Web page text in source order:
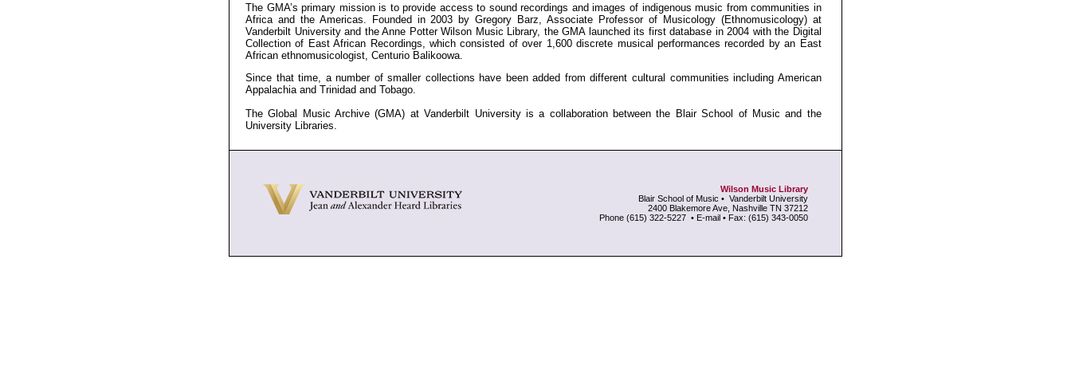
The GMA’s primary mission is to provide access to sound recordings and images of indigenous music from communities in
Africa and the Americas. Founded in 2003 by Gregory Barz, Associate Professor of Musicology (Ethnomusicology) at
Vanderbilt University and the Anne Potter Wilson Music Library, the GMA launched its first database in 2004 with the Digital
Collection of East African Recordings, which consisted of over 1,600 discrete musical performances recorded by an East
African ethnomusicologist, Centurio Balikoowa.
Since that time, a number of smaller collections have been added from different cultural communities including American
Appalachia and Trinidad and Tobago.
The Global Music Archive (GMA) at Vanderbilt University is a collaboration between the Blair School of Music and the
University Libraries.
Wilson Music Library
Blair School of Music • Vanderbilt University
2400 Blakemore Ave, Nashville TN 37212
Phone (615) 322-5227 • E-mail • Fax: (615) 343-0050